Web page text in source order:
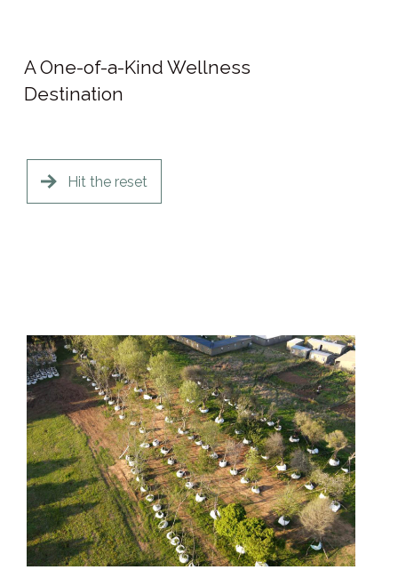
A One-of-a-Kind Wellness
Destination
Hit the reset